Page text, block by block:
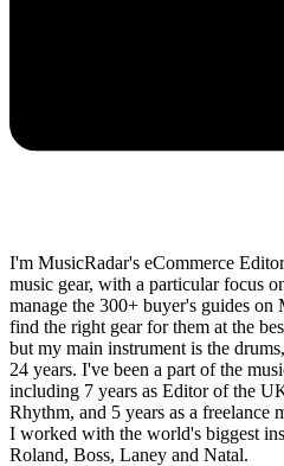
I'm MusicRadar's eCommerce
music gear, with a particular focus
manage the 300+ buyer's guides on
find the right gear for them at the
but my main instrument is the
24 years. I've been a part of the
including 7 years as Editor of the
Rhythm, and 5 years as a
I worked with the world's biggest
Roland, Boss, Laney and Natal.